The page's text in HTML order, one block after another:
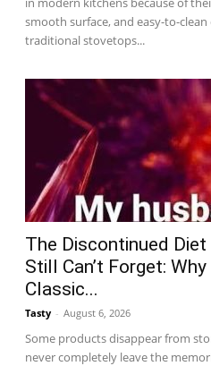
smooth surface, and easy-to-clean
traditional stovetops...
The Discontinued Diet
Still Can’t Forget:
Classic...
Tasty - August 6, 2026
Some products disappear from
never completely leave the